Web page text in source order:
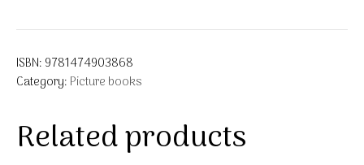
ISBN: 9781474903868
Category: Picture books
Related products